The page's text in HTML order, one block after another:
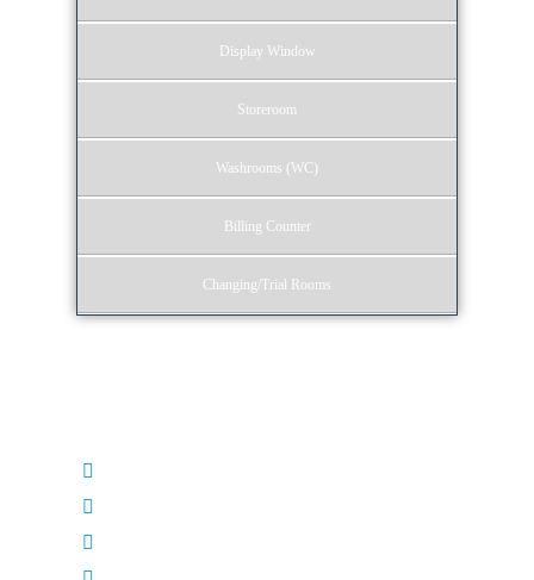
Display Window
Storeroom
Washrooms (WC)
Billing Counter
Changing/Trial Rooms